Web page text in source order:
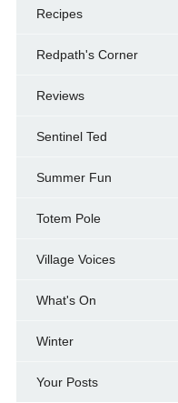
Recipes
Redpath's Corner
Reviews
Sentinel Ted
Summer Fun
Totem Pole
Village Voices
What's On
Winter
Your Posts